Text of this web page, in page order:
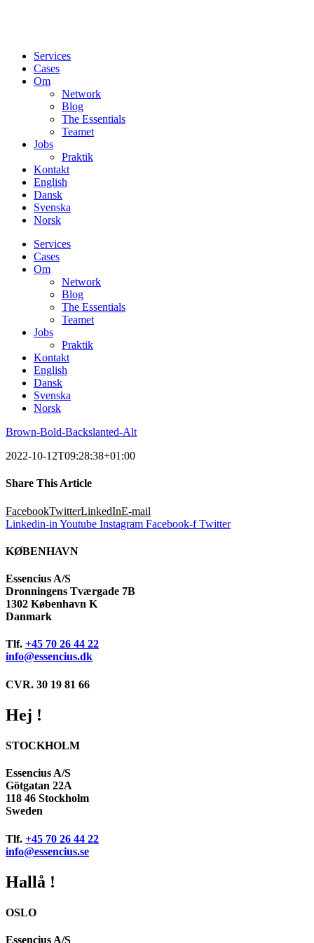
Services
Cases
Om
Network
Blog
The Essentials
Teamet
Jobs
Praktik
Kontakt
English
Dansk
Svenska
Norsk
Services
Cases
Om
Network
Blog
The Essentials
Teamet
Jobs
Praktik
Kontakt
English
Dansk
Svenska
Norsk
Brown-Bold-Backslanted-Alt
2022-10-12T09:28:38+01:00
Share This Article
FacebookTwitterLinkedInE-mail
Linkedin-in Youtube Instagram Facebook-f Twitter
KØBENHAVN
Essencius A/S
Dronningens Tværgade 7B
1302 København K
Danmark
Tlf. +45 70 26 44 22
info@essencius.dk
CVR. 30 19 81 66
Hej !
STOCKHOLM
Essencius A/S
Götgatan 22A
118 46 Stockholm
Sweden
Tlf. +45 70 26 44 22
info@essencius.se
Hallå !
OSLO
Essencius A/S